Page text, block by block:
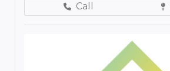
Call